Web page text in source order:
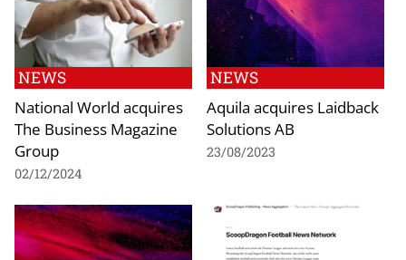
NEWS
National World acquires
The Business Magazine
Group
02/12/2024
NEWS
Aquila acquires Laidback
Solutions AB
23/08/2023